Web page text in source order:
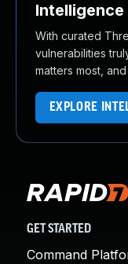
Intelligence
With curated
vulnerabilities
matters most,
EXPLORE
GET STARTED
Command